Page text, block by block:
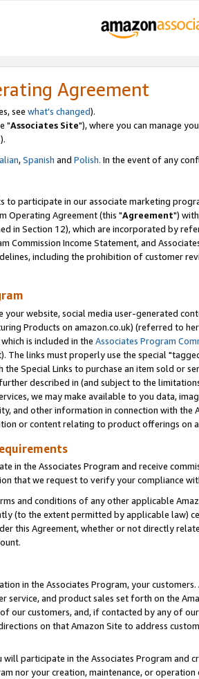
Agreement
see what's changed).
"Associates Site"), where you can manage
,Spanish and Polish. In the event of any
participate in our associate marketing
Operating Agreement (this "Agreement")
in Section 12), which are incorporated by
Commission Income Statement, and
including the prohibition of customer
your website, social media user-generated
Products on amazon.co.uk) (referred to
is included in the Associates Program
The links must properly use the special
Special Links to purchase an item sold or
described in (and subject to the
we may make available to you data,
and other information in connection with the
or content relating to product offerings on
in the Associates Program and receive
that we request to verify your compliance
and conditions of any other applicable
(to the extent permitted by applicable law)
this Agreement, whether or not directly
in the Associates Program, your
service, and product sales set forth on the
our customers, and, if contacted by any of
on that Amazon Site to address
participate in the Associates Program and
nor your creation, maintenance, or